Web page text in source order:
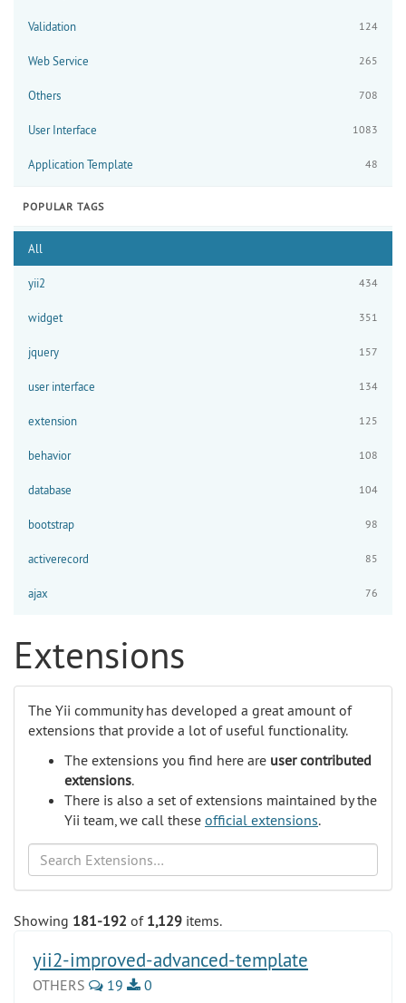
Validation 124
Web Service 265
Others 708
User Interface 1083
Application Template 48
POPULAR TAGS
All
yii2 434
widget 351
jquery 157
user interface 134
extension 125
behavior 108
database 104
bootstrap 98
activerecord 85
ajax 76
Extensions
The Yii community has developed a great amount of
extensions that provide a lot of useful functionality.
The extensions you find here are user contributed
extensions.
There is also a set of extensions maintained by the
Yii team, we call these official extensions.
Showing 181-192 of 1,129 items.
yii2-improved-advanced-template
OTHERS 19 0